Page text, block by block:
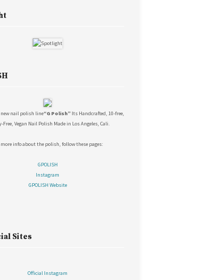
new nail polish line“G Polish” Its Handcrafted, 10-free,
Free, Vegan Nail Polish Made in Los Angeles, Cali.
more info about the polish, follow these pages:
GPOLISH
Instagram
GPOLISH Website
Sites
Official Instagram